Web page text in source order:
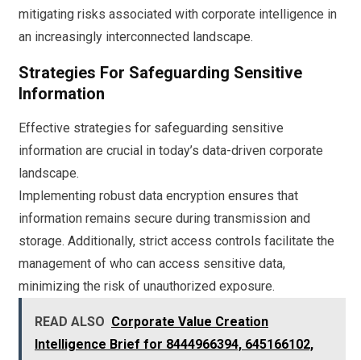
mitigating risks associated with corporate intelligence in
an increasingly interconnected landscape.
Strategies For Safeguarding Sensitive
Information
Effective strategies for safeguarding sensitive
information are crucial in today’s data-driven corporate
landscape.
Implementing robust data encryption ensures that
information remains secure during transmission and
storage. Additionally, strict access controls facilitate the
management of who can access sensitive data,
minimizing the risk of unauthorized exposure.
READ ALSO Corporate Value Creation
Intelligence Brief for 8444966394, 645166102,